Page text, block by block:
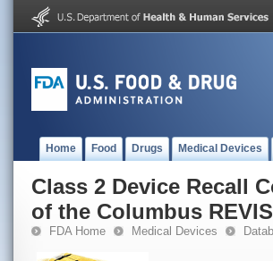
Home Food Drugs Medical Devices
Class 2 Device Recall
of the Columbus
FDA Home Medical Devices